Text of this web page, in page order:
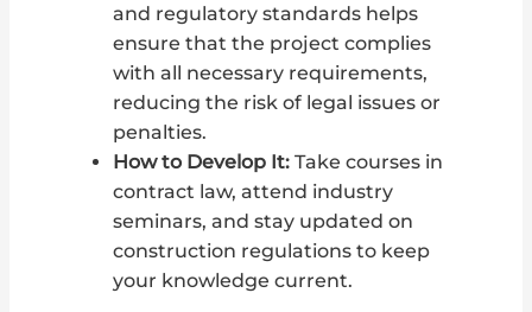
and regulatory standards helps
ensure that the project complies
with all necessary requirements,
reducing the risk of legal issues or
penalties.
How to Develop It:Take courses in
contract law, attend industry
seminars, and stay updated on
construction regulations to keep
your knowledge current.